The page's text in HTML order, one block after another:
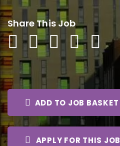
Share This Job
ADD TO JOB BASKET
APPLY FOR THIS JOB